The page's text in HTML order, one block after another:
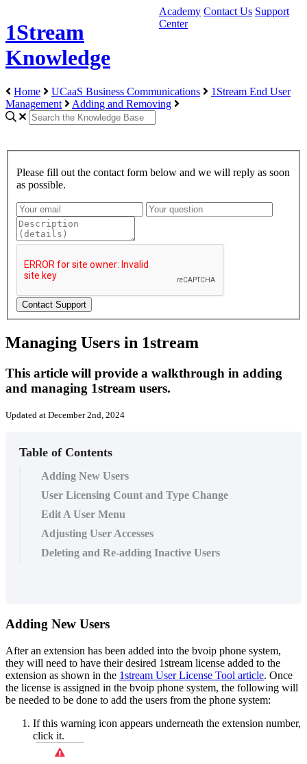
1Stream
Knowledge
Academy Contact Us Support
Center
Home UCaaS Business Communications
1Stream End User
Management
Adding and Removing
Please fill out the contact form below and we will reply as soon
as possible.
Managing Users in 1stream
This article will provide a walkthrough in adding
and managing 1stream users.
Updated at December 2nd, 2024
Table of Contents
Adding New Users
User Licensing Count and Type Change
Edit A User Menu
Adjusting User Accesses
Deleting and Re-adding Inactive Users
Adding New Users
After an extension has been added into the bvoip phone system,
they will need to have their desired 1stream license added to the
extension as shown in the 1stream User License Tool article. Once
the license is assigned in the bvoip phone system, the following will
be needed to be done to add the users from the phone system:
If this warning icon appears underneath the extension number,
click it.